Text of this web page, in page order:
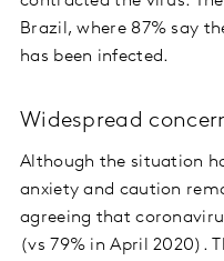
Brazil, where 87% say
has been infected.
Widespread
Although the situation
anxiety and caution
agreeing that
(vs 79% in April 2020).